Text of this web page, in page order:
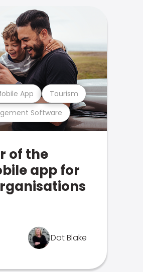
Software
App Tourism
of the
app for
Dot Blake